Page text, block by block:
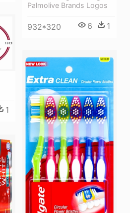
Palmolive Brands Logos
932*320 6 1
1